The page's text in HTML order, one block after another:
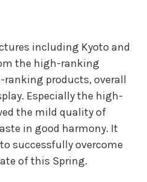
including Kyoto and
the high-ranking
products, overall
Especially the high-
the mild quality of
in good harmony. It
successfully overcome
of this Spring.